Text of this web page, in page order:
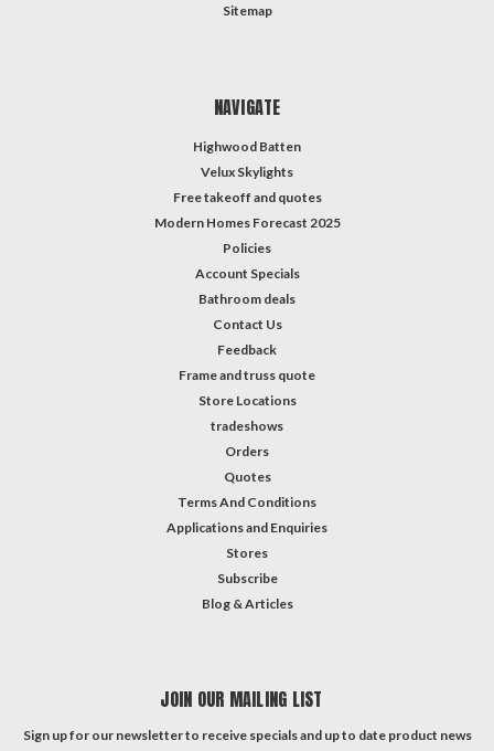
Sitemap
NAVIGATE
Highwood Batten
Velux Skylights
Free takeoff and quotes
Modern Homes Forecast 2025
Policies
Account Specials
Bathroom deals
Contact Us
Feedback
Frame and truss quote
Store Locations
tradeshows
Orders
Quotes
Terms And Conditions
Applications and Enquiries
Stores
Subscribe
Blog & Articles
JOIN OUR MAILING LIST
Sign up for our newsletter to receive specials and up to date product news